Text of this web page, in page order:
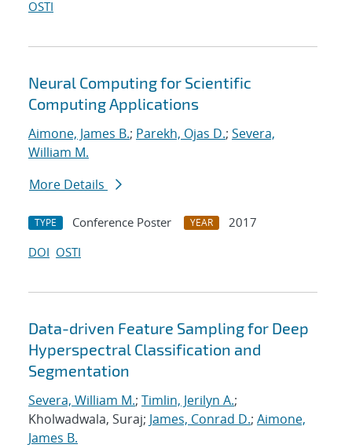
OSTI
Neural Computing for Scientific
Computing Applications
Aimone, James B.; Parekh, Ojas D.; Severa,
William M.
More Details
TYPE Conference Poster YEAR
2017
DOI OSTI
Data-driven Feature Sampling for Deep
Hyperspectral Classification and
Segmentation
Severa, William M.; Timlin, Jerilyn A.;
Kholwadwala, Suraj; James, Conrad D.; Aimone,
James B.